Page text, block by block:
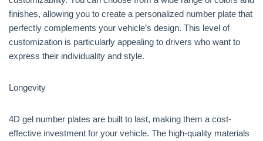
finishes, allowing you to create a personalized number plate that
perfectly complements your vehicle’s design. This level of
customization is particularly appealing to drivers who want to
express their individuality and style.
Longevity
4D gel number plates are built to last, making them a cost-
effective investment for your vehicle. The high-quality materials